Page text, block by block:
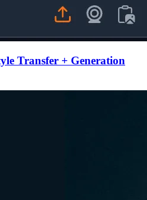
Transfer + Generation